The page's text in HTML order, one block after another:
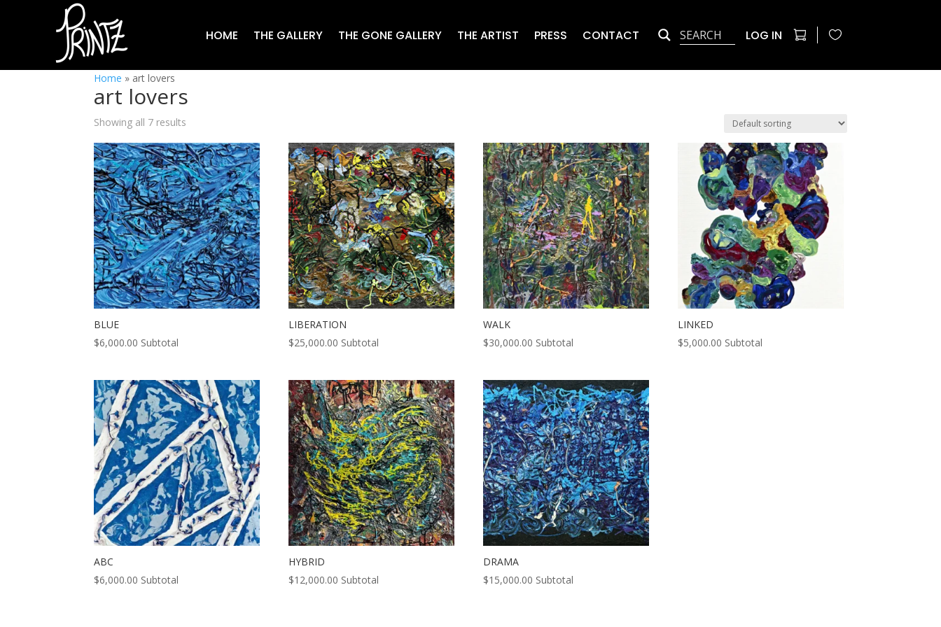
HOME THE GALLERY THE GONE GALLERY THE ARTIST PRESS CONTACT LOG IN
Home » art lovers
art lovers
Showing all 7 results
BLUE
$6,000.00 Subtotal
LIBERATION
$25,000.00 Subtotal
WALK
$30,000.00 Subtotal
LINKED
$5,000.00 Subtotal
ABC
$6,000.00 Subtotal
HYBRID
$12,000.00 Subtotal
DRAMA
$15,000.00 Subtotal